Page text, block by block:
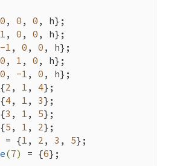
(_range= elements
( "solution"
);
l2 and h1 norm of u-u_h
= [=]( std::string
tic();
0 , 0 , 0
1 , 0 , 0
-1 , 0 , 0
0 , 1 , 0
0 , -1 , 0
2 , 1 , 4
4, 1 , 3
3 , 1 , 5
5 , 1 , 2
= {1 , 2 , 3 , 5
(7) = {6};